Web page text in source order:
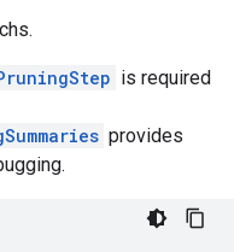
KB)
KB)
is required
provides